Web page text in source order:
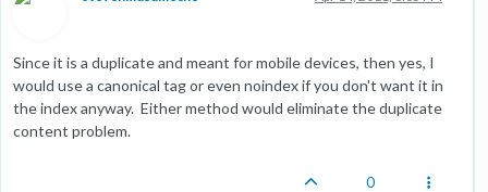
Since it is a duplicate and meant for mobile devices, then yes, I
would use a canonical tag or even noindex if you don't want it in
the index anyway. Either method would eliminate the duplicate
content problem.
0